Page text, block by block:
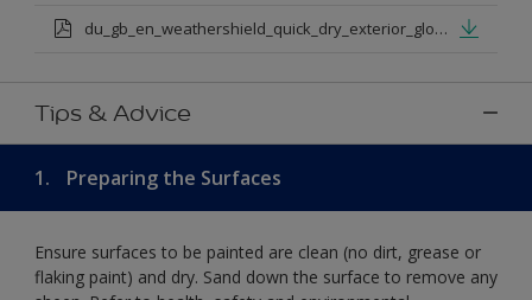
du_gb_en_weathershield_quick_dry_exterior_gloss_extra_deep_base.pdf
Tips & Advice
1. Preparing the Surfaces
Ensure surfaces to be painted are clean (no dirt, grease or
flaking paint) and dry. Sand down the surface to remove any